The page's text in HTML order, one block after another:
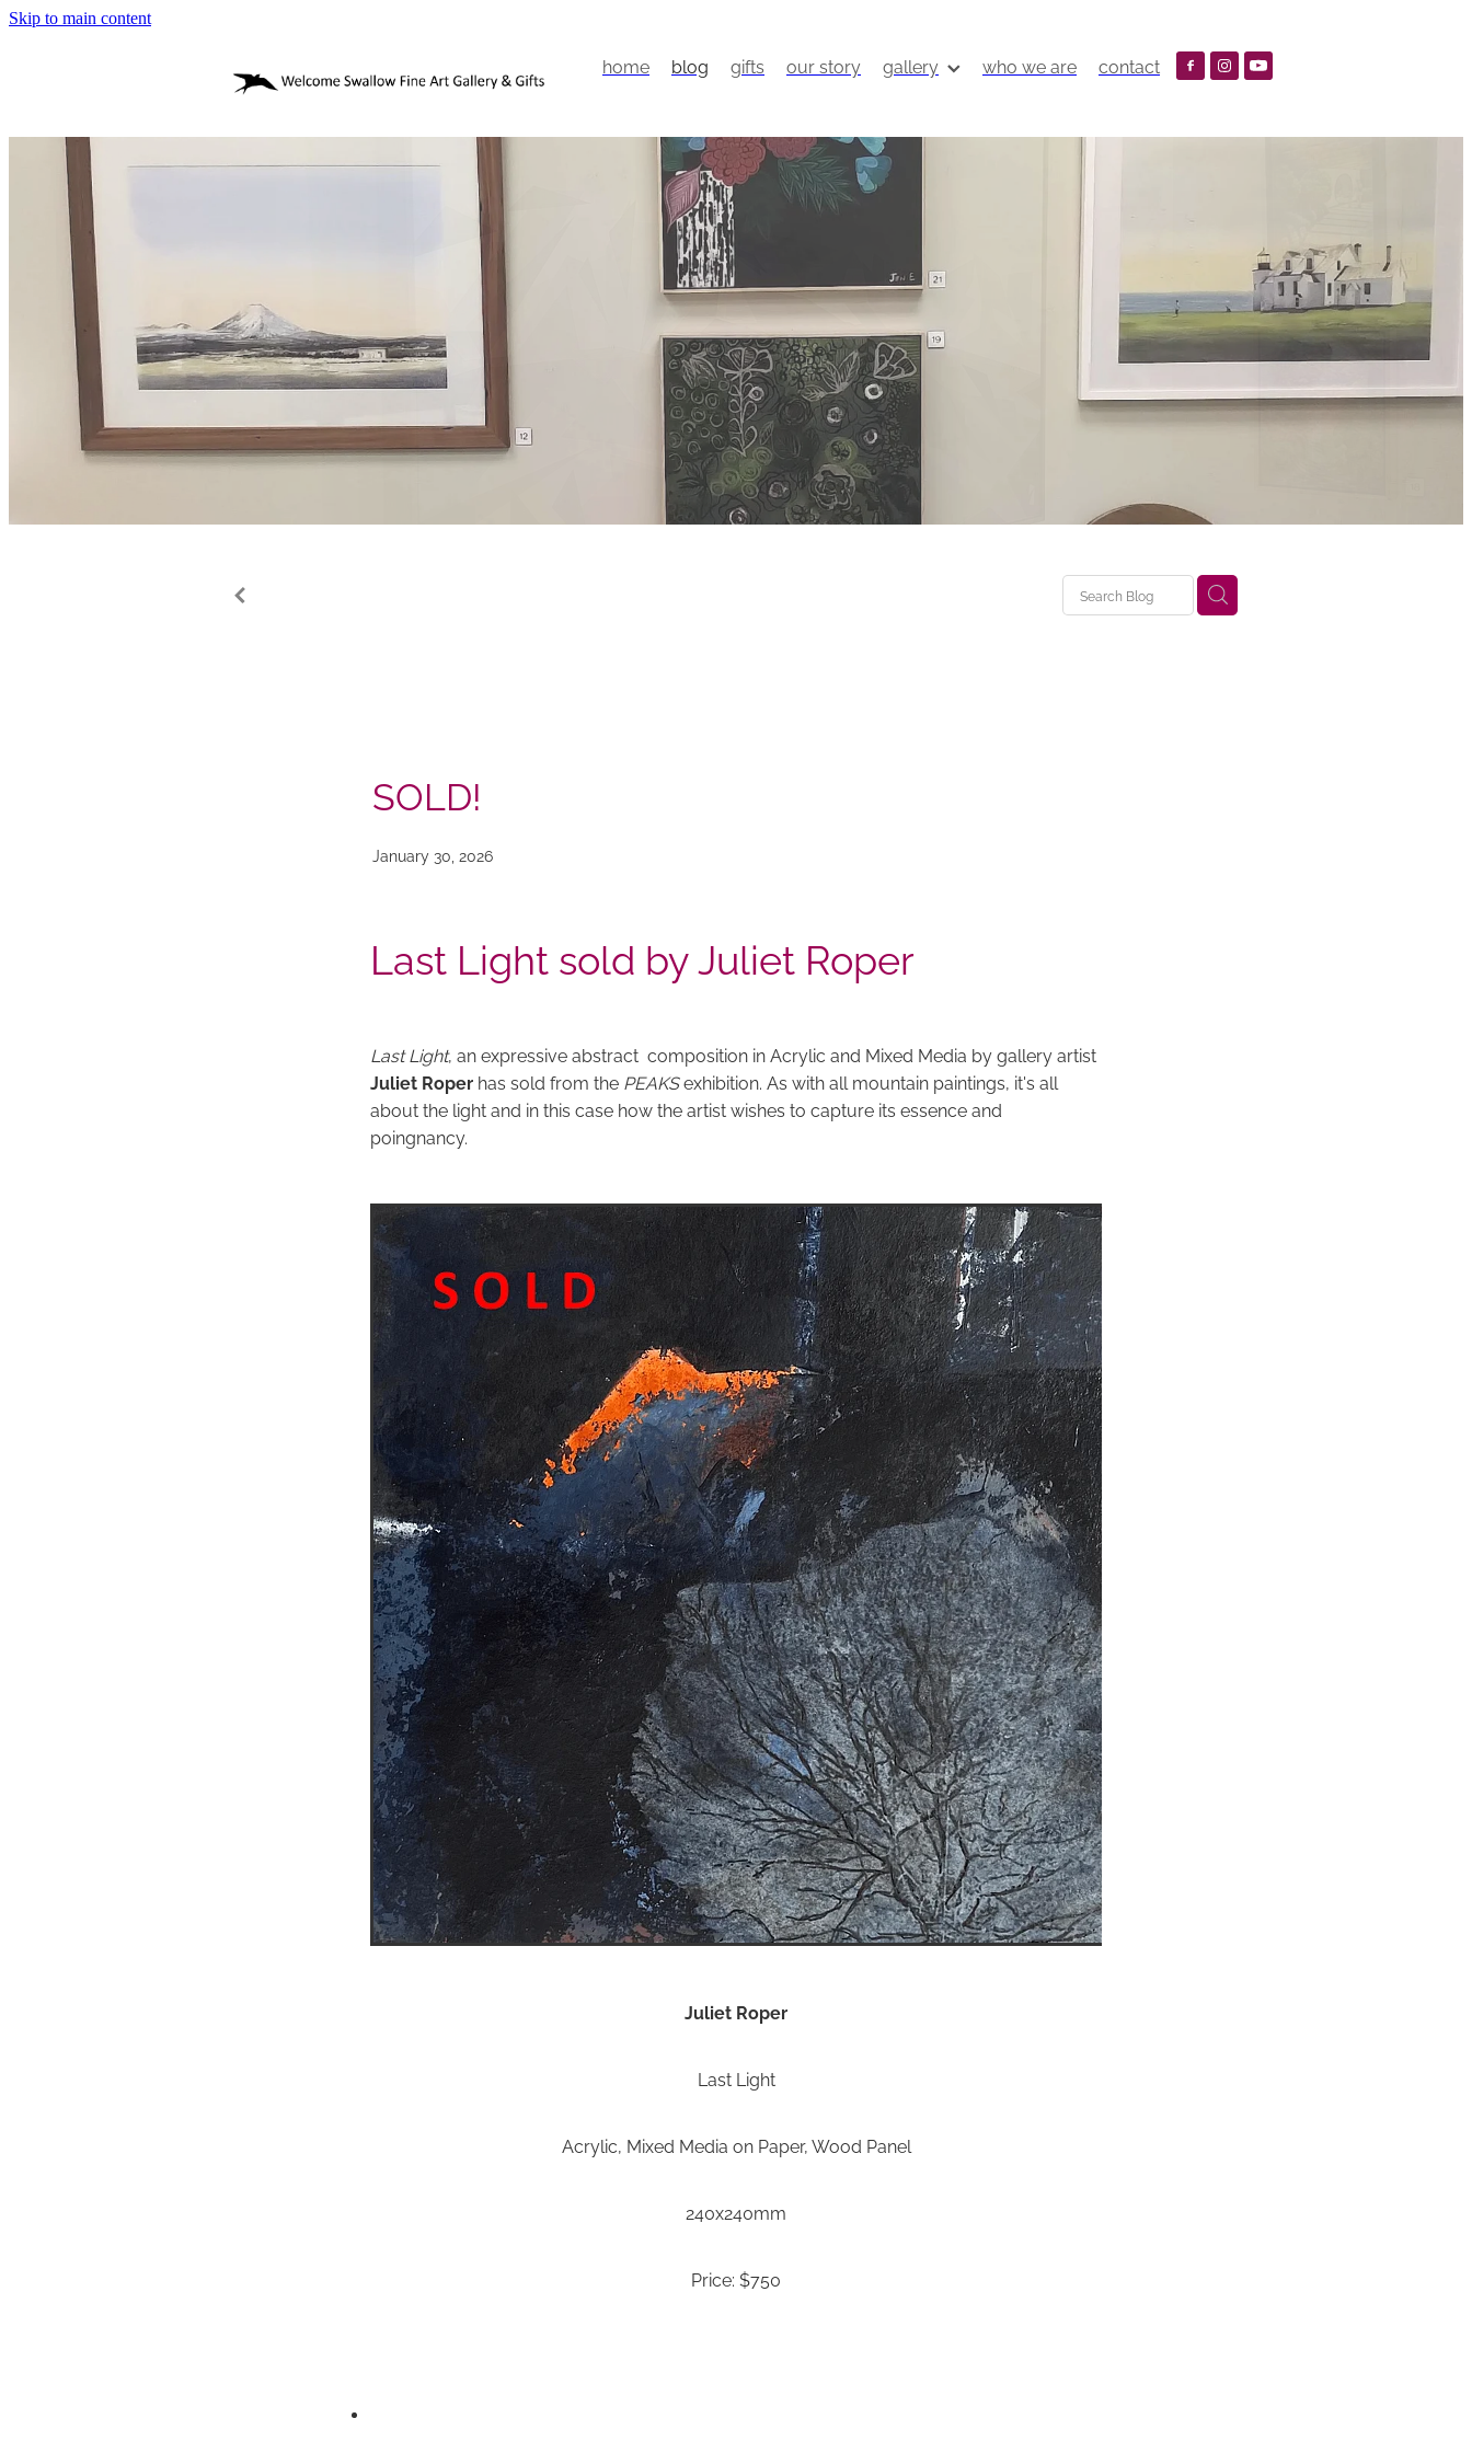
Skip to main content
home blog gifts our story gallery who we are contact
SOLD!
January 30, 2026
Last Light sold by Juliet Roper
Last Light, an expressive abstract composition in Acrylic and Mixed Media by gallery artist
Juliet Roper has sold from the PEAKSexhibition. As with all mountain paintings, it's all
about the light and in this case how the artist wishes to capture its essence and
poingnancy.
Juliet Roper
Last Light
Acrylic, Mixed Media on Paper, Wood Panel
240x240mm
Price: $750